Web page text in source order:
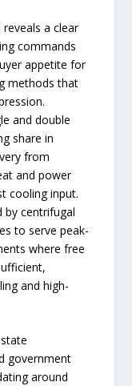
a clear
commands
appetite for
methods that
and double
share in
from
and power
cooling input.
by centrifugal
to serve peak-
where free
and high-
government
around